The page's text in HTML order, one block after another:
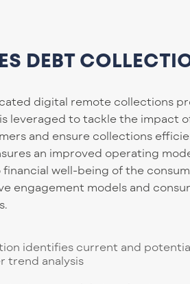
DEBT
digital remote collections
leveraged to tackle the impact
and ensure collections
an improved operating
well-being of the
engagement models and
identifies current and
trend analysis